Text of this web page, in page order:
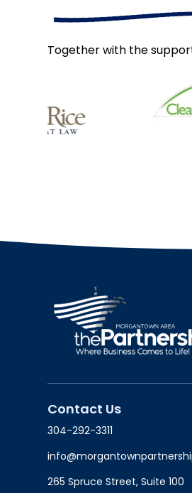
Together with the
Contact Us
304-292-3311
265 Spruce Street, Suite 100